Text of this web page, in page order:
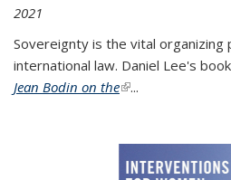
2021
Sovereignty is the vital organizing
international law. Daniel Lee's book
Jean Bodin on the(link is external)
...